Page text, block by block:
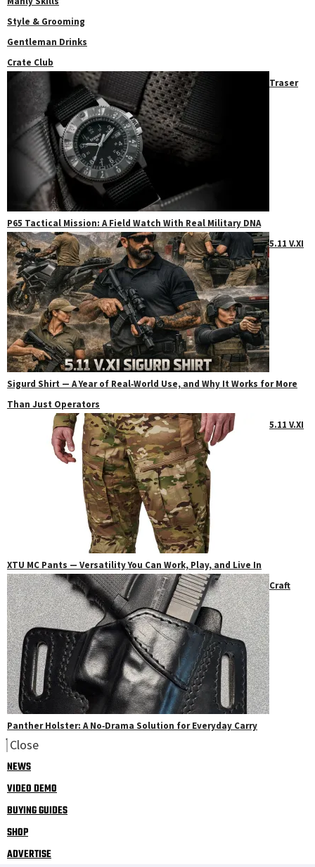
Style & Grooming
Gentleman Drinks
Crate Club
Traser
P65 Tactical Mission: A Field Watch With Real Military DNA
5.11 V.XI
Sigurd Shirt — A Year of Real‑World Use, and Why It Works for More
Than Just Operators
5.11 V.XI
XTU MC Pants — Versatility You Can Work, Play, and Live In
Craft
Panther Holster: A No‑Drama Solution for Everyday Carry
Close
NEWS
VIDEO DEMO
BUYING GUIDES
SHOP
ADVERTISE